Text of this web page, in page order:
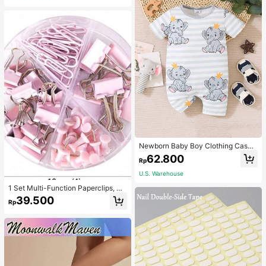
1 Set Multi-Function Paperclips, Bi
nder Clips, Staples Combination Off
ice & School Supplies,Back To Sch
Rp39.500
Newborn Baby Boy Clothing Casua
l Cute Elephant Print Romper
Rp62.800
U.S. Warehouse